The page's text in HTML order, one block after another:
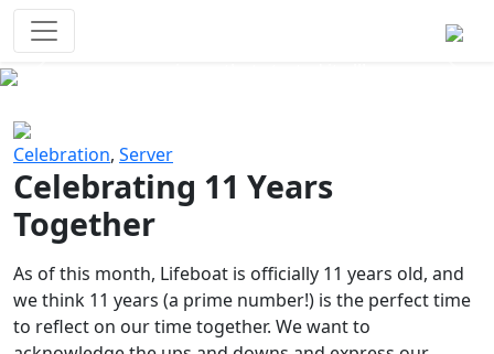
Celebration, Server
Celebrating 11 Years
Together
As of this month, Lifeboat is officially 11 years old, and
we think 11 years (a prime number!) is the perfect time
to reflect on our time together. We want to